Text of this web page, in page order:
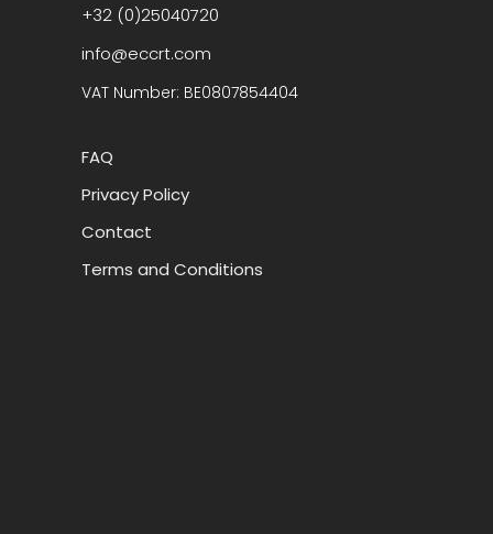
+32 (0)25040720
info@eccrt.com
VAT Number: BE0807854404
FAQ
Privacy Policy
Contact
Terms and Conditions